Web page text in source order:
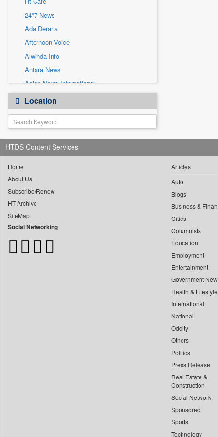
Sec
Solicitation
24*7 News
Ada Derana
Afternoon Voice
Alwihda Info
Antara News
Asian News International
Astro Devam
Australian Government News
Autox
Bis Research
Bana Africa Gossips
Bang Gaming
Bang Showbiz
Bang Tech
Bangladesh Business News
Location
HTDS Content Services
Home
About Us
Subscribe/Renew
HT Archive
SiteMap
Social Networking
Articles
Auto
Blogs
Business &
Cities
Columnists
Education
Employment
Entertainment
Government
Health & Lifestyle
International
National
Oddity
Others
Politics
Press Release
Real Estate &
Construction
Social Network
Sponsored
Sports
Technology